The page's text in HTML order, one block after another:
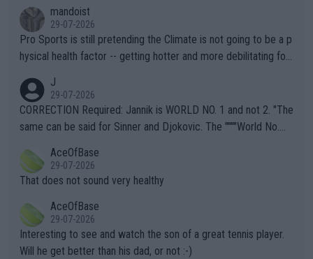
mandoist
29-07-2026
Pro Sports is still pretending the Climate is not going to be a p
hysical health factor -- getting hotter and more debilitating for
g to" get hotter... IT IS ALREADY HERE!! Sport governing bodi
es and venues are -- and have been -- disregarding the warning
s regarding the Future temperatures when it comes to outdoo
alike. Are these financially greedy entities intentionally pretendi
ng Climate Change is not happening? Or merely gambling with t
heir own futures, as well as the athletes' health and futures as
well? It is time to pay attention to the warming trend and be e
mpathetic toward their money-makers (athletes) -- not PATHE
TIC.
J
29-07-2026
CORRECTION Required: Jannik is WORLD NO. 1 and not 2. "The
same can be said for Sinner and Djokovic. The """"World No.
r the Cincinnati Open ahead of the important US Open. If he wa
s set to participate in both, it would be a lot of tennis with him
adows."
AceOfBase
29-07-2026
That does not sound very healthy
AceOfBase
29-07-2026
Interesting to see and watch the son of a great tennis player.
Will he get better than his dad, or not :-)